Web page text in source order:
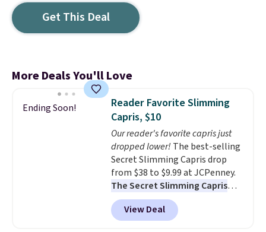
Get This Deal
More Deals You'll Love
Ending Soon!
Reader Favorite Slimming
Capris, $10
Our reader's favorite capris just
dropped lower! The best-selling
Secret Slimming Capris drop
from $38 to $9.99 at JCPenney.
The Secret Slimming Capris
have a loyal following for one
specific reason: the built-in
tummy panel that smooths
View Deal